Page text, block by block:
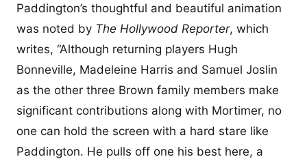
Paddington’s thoughtful and beautiful animation
was noted by The Hollywood Reporter, which
writes, “Although returning players Hugh
Bonneville, Madeleine Harris and Samuel Joslin
as the other three Brown family members make
significant contributions along with Mortimer, no
one can hold the screen with a hard stare like
Paddington. He pulls off one his best here, a